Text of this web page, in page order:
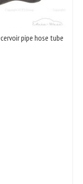
pipe hose tube